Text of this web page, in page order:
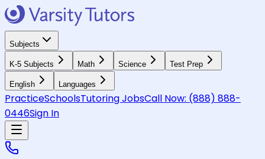
Subjects
K-5 Subjects Math Science Test Prep
English Languages
PracticeSchoolsTutoring JobsCall Now: (888) 888-
0446Sign In